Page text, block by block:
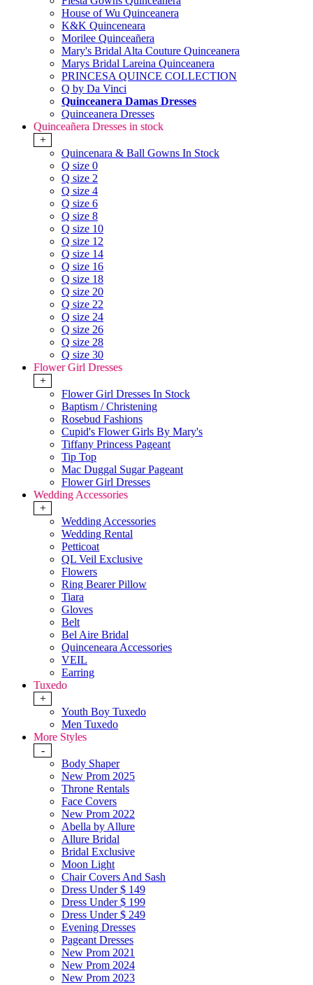
House of Wu Quinceanera
K&K Quinceneara
Morilee Quinceañera
Mary's Bridal Alta Couture Quinceanera
Marys Bridal Lareina Quinceanera
PRINCESA QUINCE COLLECTION
Q by Da Vinci
Quinceanera Damas Dresses
Quinceanera Dresses
Quinceañera Dresses in stock
+
Quincenara & Ball Gowns In Stock
Q size 0
Q size 2
Q size 4
Q size 6
Q size 8
Q size 10
Q size 12
Q size 14
Q size 16
Q size 18
Q size 20
Q size 22
Q size 24
Q size 26
Q size 28
Q size 30
Flower Girl Dresses
+
Flower Girl Dresses In Stock
Baptism / Christening
Rosebud Fashions
Cupid's Flower Girls By Mary's
Tiffany Princess Pageant
Tip Top
Mac Duggal Sugar Pageant
Flower Girl Dresses
Wedding Accessories
+
Wedding Accessories
Wedding Rental
Petticoat
QL Veil Exclusive
Flowers
Ring Bearer Pillow
Tiara
Gloves
Belt
Bel Aire Bridal
Quinceneara Accessories
VEIL
Earring
Tuxedo
+
Youth Boy Tuxedo
Men Tuxedo
More Styles
-
Body Shaper
New Prom 2025
Throne Rentals
Face Covers
New Prom 2022
Abella by Allure
Allure Bridal
Bridal Exclusive
Moon Light
Chair Covers And Sash
Dress Under $ 149
Dress Under $ 199
Dress Under $ 249
Evening Dresses
Pageant Dresses
New Prom 2021
New Prom 2024
New Prom 2023